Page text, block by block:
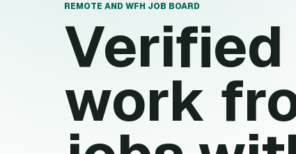
REMOTE AND WFH JOB BOARD
Verified
work